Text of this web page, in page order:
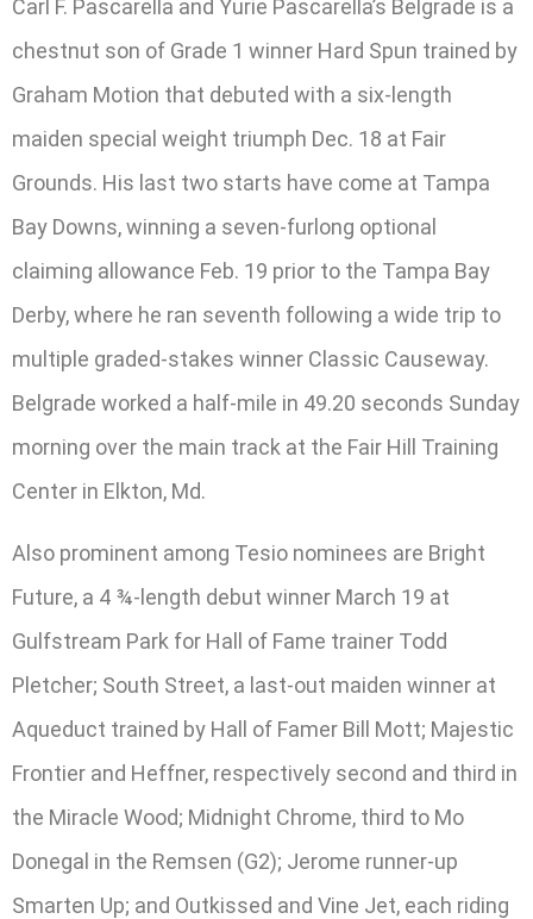
Carl F. Pascarella and Yurie Pascarella’s Belgrade is a
chestnut son of Grade 1 winner Hard Spun trained by
Graham Motion that debuted with a six-length
maiden special weight triumph Dec. 18 at Fair
Grounds. His last two starts have come at Tampa
Bay Downs, winning a seven-furlong optional
claiming allowance Feb. 19 prior to the Tampa Bay
Derby, where he ran seventh following a wide trip to
multiple graded-stakes winner Classic Causeway.
Belgrade worked a half-mile in 49.20 seconds Sunday
morning over the main track at the Fair Hill Training
Center in Elkton, Md.
Also prominent among Tesio nominees are Bright
Future, a 4 ¾-length debut winner March 19 at
Gulfstream Park for Hall of Fame trainer Todd
Pletcher; South Street, a last-out maiden winner at
Aqueduct trained by Hall of Famer Bill Mott; Majestic
Frontier and Heffner, respectively second and third in
the Miracle Wood; Midnight Chrome, third to Mo
Donegal in the Remsen (G2); Jerome runner-up
Smarten Up; and Outkissed and Vine Jet, each riding